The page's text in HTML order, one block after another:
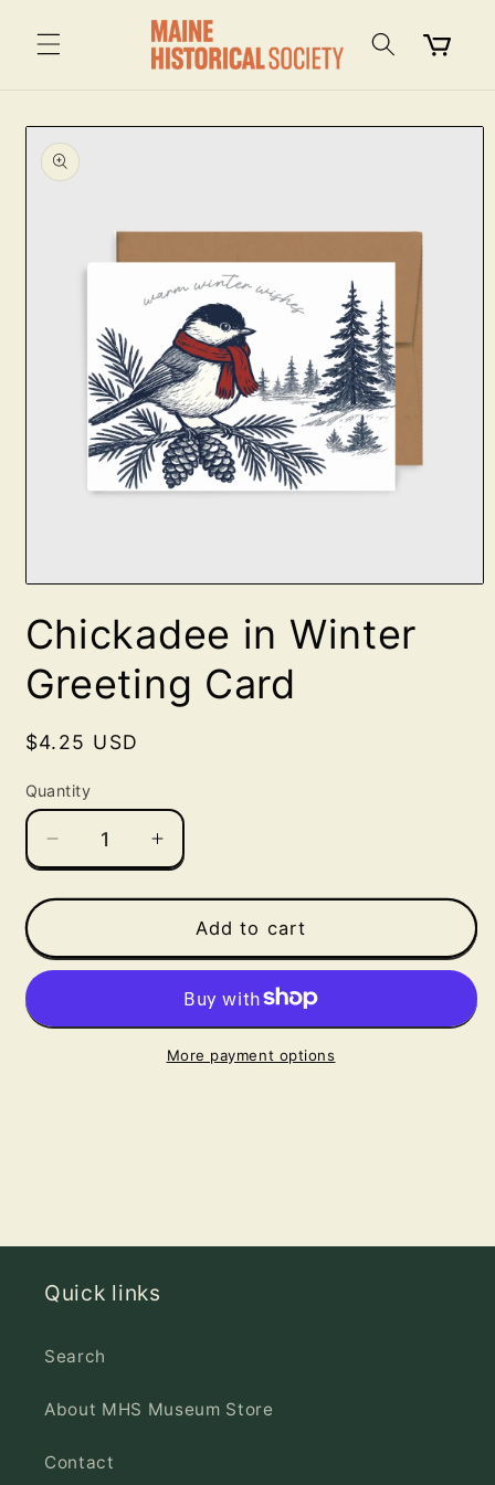
content
Cart
Skip to
product
information
1
in
Chickadee in Winter
Greeting Card
Regular
$4.25 USD
Quantity
Decrease
quantity
for
in
Winter
Card
Increase
quantity
for
Chickadee
in
Winter
Greeting
Card
Add to cart
More payment options
Quick links
Search
About MHS Museum Store
Contact